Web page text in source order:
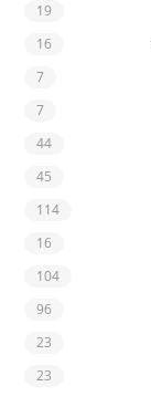
19
16
7
7
44
45
114
16
104
96
23
23